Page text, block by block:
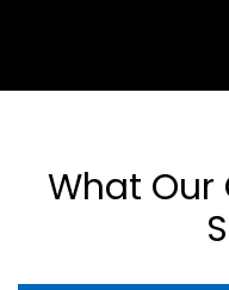
What Our